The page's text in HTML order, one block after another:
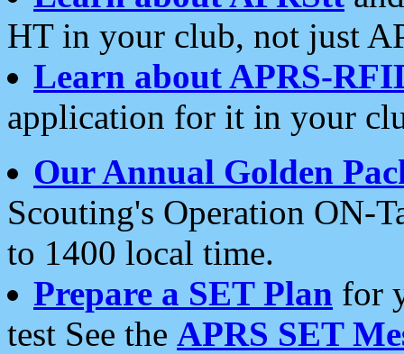
HT in your club, not just
Learn about APRS-
application for it in your
Our Annual Golden
Scouting's Operation ON-
to 1400 local time.
Prepare a SET Plan for
test See the APRS SET